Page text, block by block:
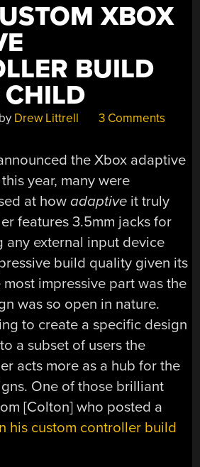
XBOX
BUILD
by Drew Littrell 3 Comments
the Xbox adaptive
year, many were
at howadaptive it truly
features 3.5mm jacks for
any external input device
build quality given its
impressive part was the
was so open in nature.
to create a specific design
a subset of users the
acts more as a hub for the
One of those brilliant
[Colton] who posted a
his custom controller build